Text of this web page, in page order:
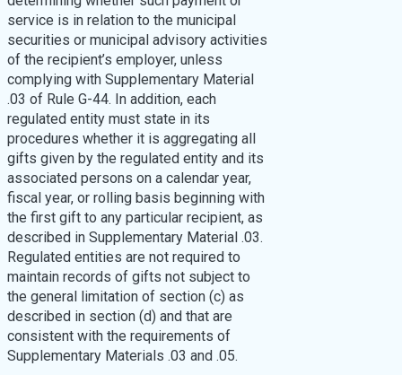
service is in relation to the municipal
securities or municipal advisory activities
of the recipient’s employer, unless
complying with Supplementary Material
.03 of Rule G-44. In addition, each
regulated entity must state in its
procedures whether it is aggregating all
gifts given by the regulated entity and its
associated persons on a calendar year,
fiscal year, or rolling basis beginning with
the first gift to any particular recipient, as
described in Supplementary Material .03.
Regulated entities are not required to
maintain records of gifts not subject to
the general limitation of section (c) as
described in section (d) and that are
consistent with the requirements of
Supplementary Materials .03 and .05.